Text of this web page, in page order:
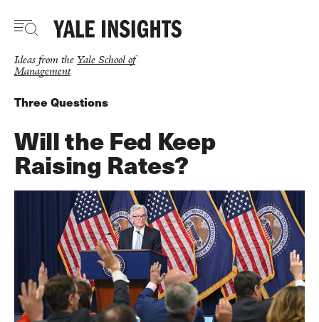
main
Ideas from the Yale School of
Management
Three Questions
Will the Fed Keep
Raising Rates?